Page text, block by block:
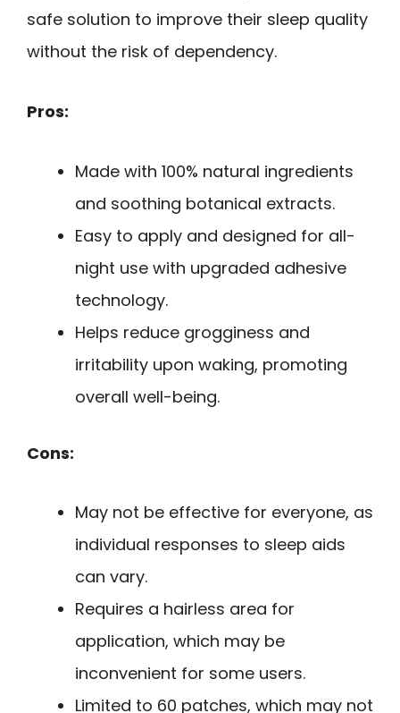
safe solution to improve their sleep quality
without the risk of dependency.
Pros:
Made with 100% natural ingredients
and soothing botanical extracts.
Easy to apply and designed for all-
night use with upgraded adhesive
technology.
Helps reduce grogginess and
irritability upon waking, promoting
overall well-being.
Cons:
May not be effective for everyone, as
individual responses to sleep aids
can vary.
Requires a hairless area for
application, which may be
inconvenient for some users.
Limited to 60 patches, which may not